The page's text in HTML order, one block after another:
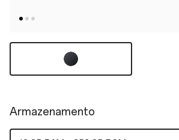
Armazenamento